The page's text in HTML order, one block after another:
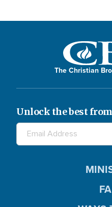
The Christian
Unlock the best from